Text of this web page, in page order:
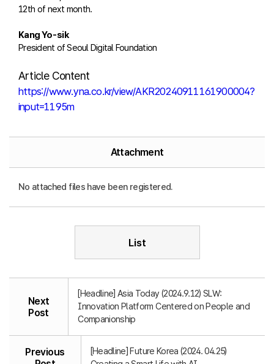
12th of next month.
Kang Yo-sik
President of Seoul Digital Foundation
Article Content
https://www.yna.co.kr/view/AKR20240911161900004?
input=1195m
Attachment
No attached files have been registered.
List
Next
Post
[Headline] Asia Today (2024.9.12) SLW:
Innovation Platform Centered on People and
Companionship
Previous
[Headline] Future Korea (2024. 04.25)